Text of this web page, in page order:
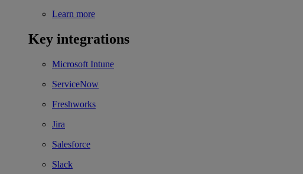
Learn more
Key integrations
Microsoft Intune
ServiceNow
Freshworks
Jira
Salesforce
Slack